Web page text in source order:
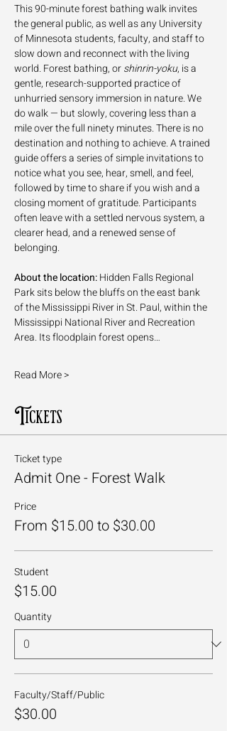
This 90-minute forest bathing walk invites
the general public, as well as any University
of Minnesota students, faculty, and staff to
slow down and reconnect with the living
world. Forest bathing, or shinrin-yoku, is a
gentle, research-supported practice of
unhurried sensory immersion in nature. We
do walk — but slowly, covering less than a
mile over the full ninety minutes. There is no
destination and nothing to achieve. A trained
guide offers a series of simple invitations to
notice what you see, hear, smell, and feel,
followed by time to share if you wish and a
closing moment of gratitude. Participants
often leave with a settled nervous system, a
clearer head, and a renewed sense of
belonging.
About the location: Hidden Falls Regional
Park sits below the bluffs on the east bank
of the Mississippi River in St. Paul, within the
Mississippi National River and Recreation
Area. Its floodplain forest opens…
Read More >
Tickets
Ticket type
Admit One - Forest Walk
Price
From $15.00 to $30.00
Student
$15.00
Quantity
Faculty/Staff/Public
$30.00